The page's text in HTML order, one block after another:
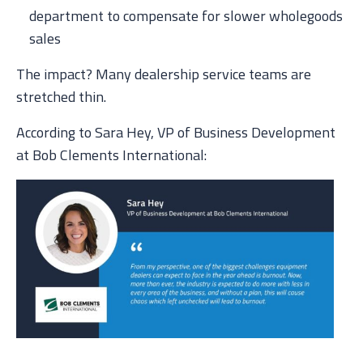
department to compensate for slower wholegoods
sales
The impact? Many dealership service teams are
stretched thin.
According to Sara Hey, VP of Business Development
at Bob Clements International: